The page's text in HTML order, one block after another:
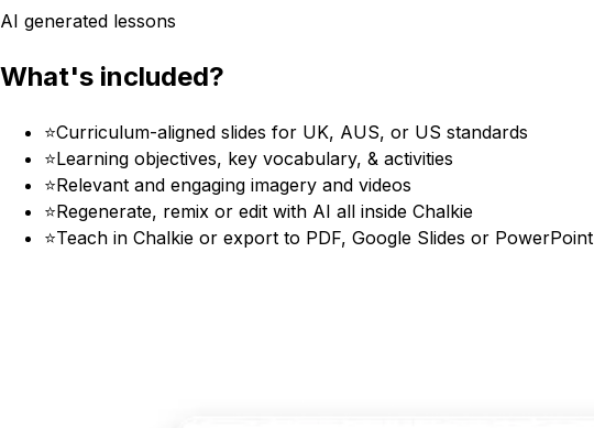
AI generated lessons
What's included?
⭐Curriculum-aligned slides for UK, AUS, or US standards
⭐Learning objectives, key vocabulary, & activities
⭐Relevant and engaging imagery and videos
⭐Regenerate, remix or edit with AI all inside Chalkie
⭐Teach in Chalkie or export to PDF, Google Slides or PowerPoint